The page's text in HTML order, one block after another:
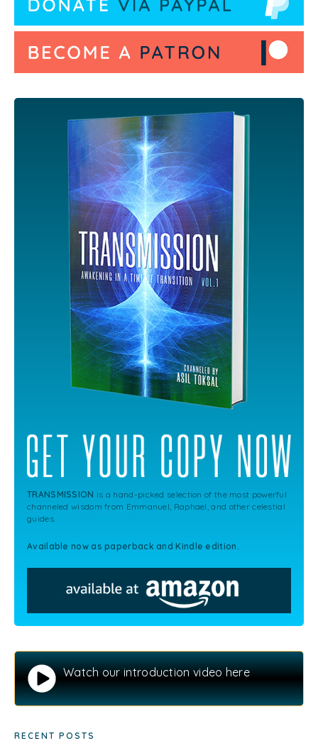
TRANSMISSION is a hand-picked selection of the most powerful
channeled wisdom from Emmanuel, Raphael, and other celestial
guides.
Available now as paperback and Kindle edition.
Watch our introduction video here
RECENT POSTS